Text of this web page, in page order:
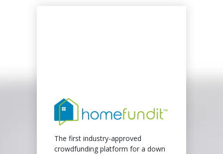
The first industry-approved
crowdfunding platform for a down